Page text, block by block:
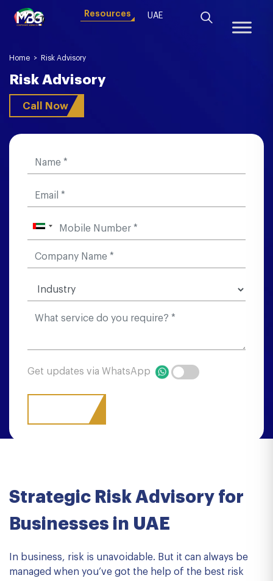
Resources UAE
Home > Risk Advisory
Risk Advisory
Call Now
Get updates via WhatsApp
Strategic Risk Advisory for
Businesses in UAE
In business, risk is unavoidable. But it can always be
managed when you’ve got the help of the best risk